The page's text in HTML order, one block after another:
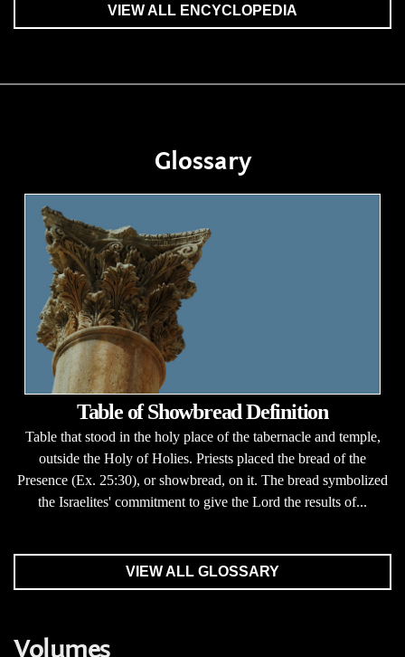
VIEW ALL ENCYCLOPEDIA
Glossary
Table of Showbread Definition
Table that stood in the holy place of the tabernacle and temple,
outside the Holy of Holies. Priests placed the bread of the
Presence (Ex. 25:30), or showbread, on it. The bread symbolized
the Israelites' commitment to give the Lord the results of...
VIEW ALL GLOSSARY
Volumes